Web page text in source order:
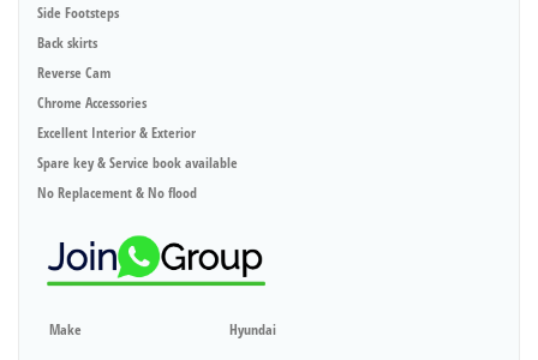
Side Footsteps
Back skirts
Reverse Cam
Chrome Accessories
Excellent Interior & Exterior
Spare key & Service book available
No Replacement & No flood
Make Hyundai